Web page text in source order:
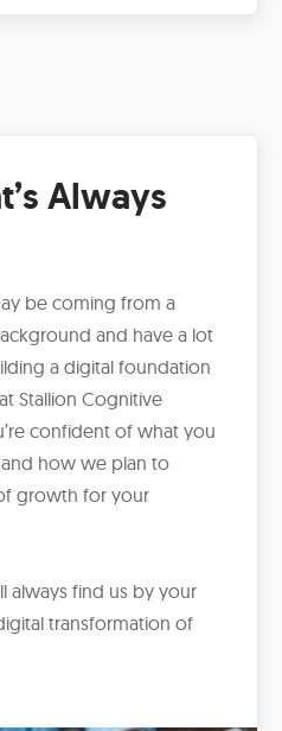
Always
be coming from a
and have a lot
a digital foundation
Stallion Cognitive
confident of what you
how we plan to
growth for your
always find us by your
transformation of